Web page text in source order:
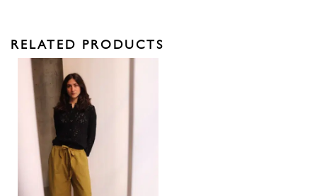
RELATED PRODUCTS